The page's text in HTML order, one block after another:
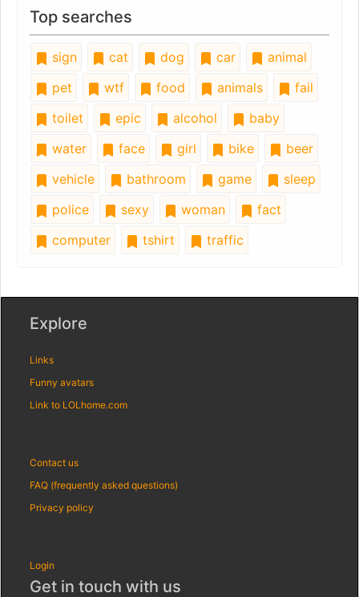
Top searches
sign cat dog car
animal
pet
wtf food animals
fail
toilet
epic alcohol
baby
water
face girl bike
beer
vehicle
bathroom game
sleep
police
sexy woman
fact
computer
tshirt traffic
Explore
Links
Funny avatars
Link to LOLhome.com
Contact us
FAQ (frequently asked questions)
Privacy policy
Login
Get in touch with us